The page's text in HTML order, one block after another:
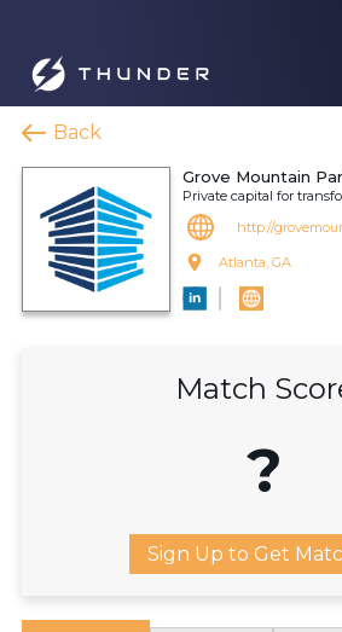
Back
Grove Mountain
Private capital for
http://
Atlanta, GA
Match
?
Sign Up to Get